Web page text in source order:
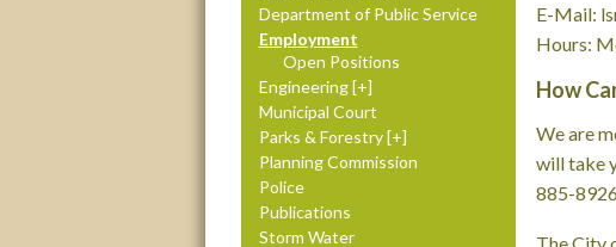
E-Mail:
Hours:
How
We are
will take
885-
Department of Public Service
Employment
Open Positions
Engineering
Municipal Court
Parks & Forestry
Planning Commission
Police
Publications
Storm Water